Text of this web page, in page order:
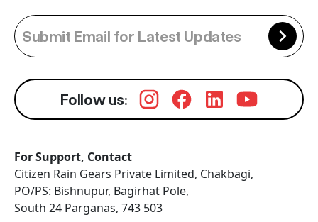
Follow us:
For Support, Contact
Citizen Rain Gears Private Limited, Chakbagi,
PO/PS: Bishnupur, Bagirhat Pole,
South 24 Parganas, 743 503